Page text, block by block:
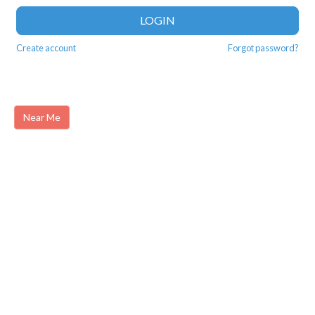
LOGIN
Create account Forgot password?
Near Me